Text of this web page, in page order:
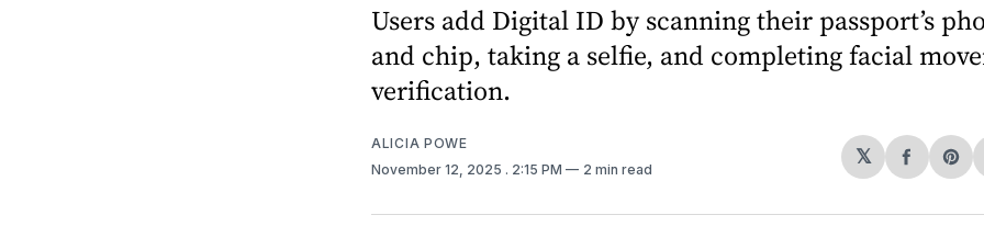
Users add Digital ID by scanning their passport’s
and chip, taking a selfie, and completing facial
verification.
ALICIA POWE
November 12, 2025 . 2:15 PM 2 min read
𝕏
Share